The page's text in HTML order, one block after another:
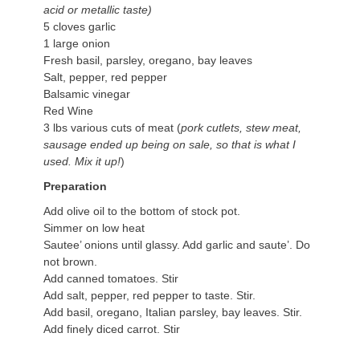
acid or metallic taste)
5 cloves garlic
1 large onion
Fresh basil, parsley, oregano, bay leaves
Salt, pepper, red pepper
Balsamic vinegar
Red Wine
3 lbs various cuts of meat (pork cutlets, stew meat,
sausage ended up being on sale, so that is what I
used. Mix it up!)
Preparation
Add olive oil to the bottom of stock pot.
Simmer on low heat
Sautee’ onions until glassy. Add garlic and saute’. Do
not brown.
Add canned tomatoes. Stir
Add salt, pepper, red pepper to taste. Stir.
Add basil, oregano, Italian parsley, bay leaves. Stir.
Add finely diced carrot. Stir